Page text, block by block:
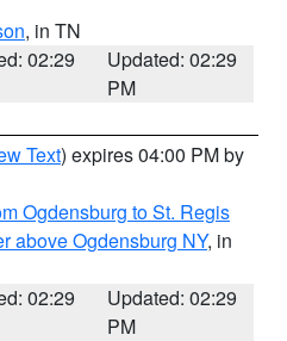
, in TN
02:29
Updated: 02:29
PM
Text) expires 04:00 PM by
Ogdensburg to St. Regis
above Ogdensburg NY, in
02:29
Updated: 02:29
PM